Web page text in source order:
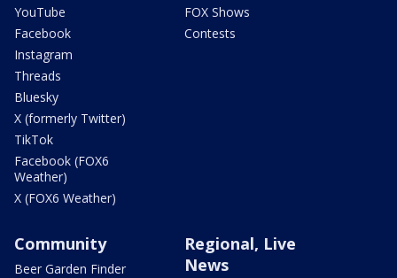
YouTube
Facebook
Instagram
Threads
Bluesky
X (formerly Twitter)
TikTok
Facebook (FOX6
Weather)
X (FOX6 Weather)
FOX Shows
Contests
Community
Beer Garden Finder
Regional, Live
News